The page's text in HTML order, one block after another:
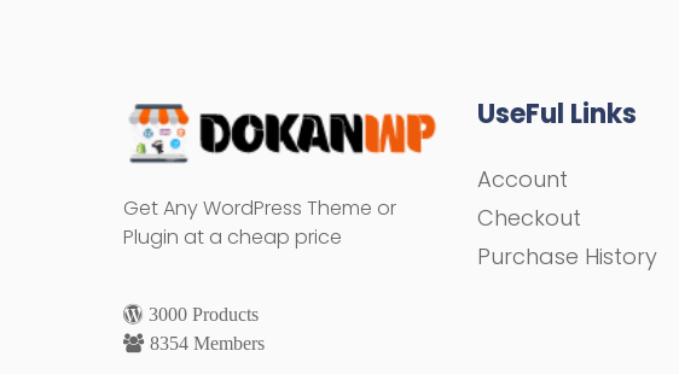
Get Any WordPress Theme or
Plugin at a cheap price
3000 Products
8354 Members
UseFul Links
Account
Checkout
Purchase History